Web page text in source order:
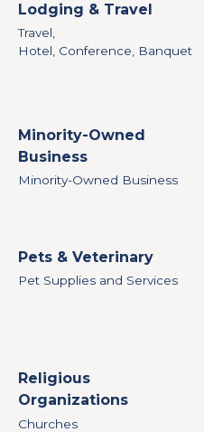
Lodging & Travel
Travel,
Hotel, Conference, Banquet
Minority-Owned
Business
Minority-Owned Business
Pets & Veterinary
Pet Supplies and Services
Religious
Organizations
Churches